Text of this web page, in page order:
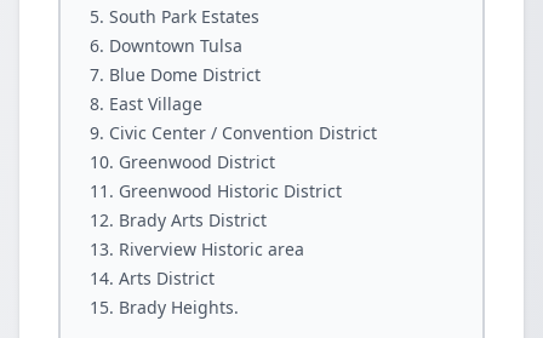
South Park Estates
Downtown Tulsa
Blue Dome District
East Village
Civic Center / Convention District
Greenwood District
Greenwood Historic District
Brady Arts District
Riverview Historic area
Arts District
Brady Heights.